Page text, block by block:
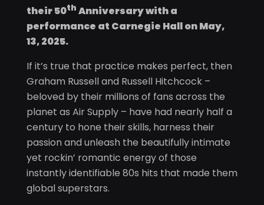
their 50th Anniversary with a
performance at Carnegie Hall on May,
13, 2025.
If it’s true that practice makes perfect, then
Graham Russell and Russell Hitchcock –
beloved by their millions of fans across the
planet as Air Supply – have had nearly half a
century to hone their skills, harness their
passion and unleash the beautifully intimate
yet rockin’ romantic energy of those
instantly identifiable 80s hits that made them
global superstars.